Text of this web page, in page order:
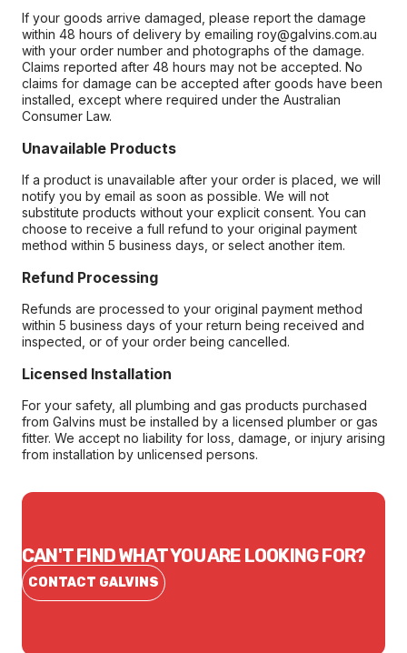
If your goods arrive damaged, please report the damage
within 48 hours of delivery by emailing roy@galvins.com.au
with your order number and photographs of the damage.
Claims reported after 48 hours may not be accepted. No
claims for damage can be accepted after goods have been
installed, except where required under the Australian
Consumer Law.
Unavailable Products
If a product is unavailable after your order is placed, we will
notify you by email as soon as possible. We will not
substitute products without your explicit consent. You can
choose to receive a full refund to your original payment
method within 5 business days, or select another item.
Refund Processing
Refunds are processed to your original payment method
within 5 business days of your return being received and
inspected, or of your order being cancelled.
Licensed Installation
For your safety, all plumbing and gas products purchased
from Galvins must be installed by a licensed plumber or gas
fitter. We accept no liability for loss, damage, or injury arising
from installation by unlicensed persons.
CAN'T FIND WHAT YOU ARE LOOKING FOR?
CONTACT GALVINS